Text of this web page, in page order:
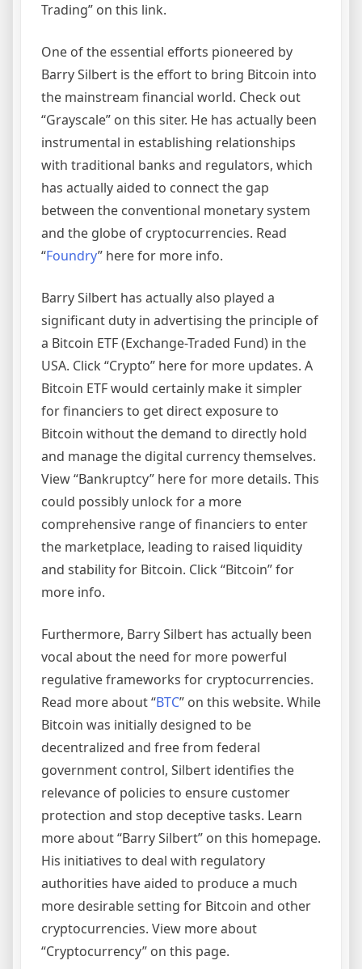
Trading” on this link.
One of the essential efforts pioneered by
Barry Silbert is the effort to bring Bitcoin into
the mainstream financial world. Check out
“Grayscale” on this siter. He has actually been
instrumental in establishing relationships
with traditional banks and regulators, which
has actually aided to connect the gap
between the conventional monetary system
and the globe of cryptocurrencies. Read
“Foundry” here for more info.
Barry Silbert has actually also played a
significant duty in advertising the principle of
a Bitcoin ETF (Exchange-Traded Fund) in the
USA. Click “Crypto” here for more updates. A
Bitcoin ETF would certainly make it simpler
for financiers to get direct exposure to
Bitcoin without the demand to directly hold
and manage the digital currency themselves.
View “Bankruptcy” here for more details. This
could possibly unlock for a more
comprehensive range of financiers to enter
the marketplace, leading to raised liquidity
and stability for Bitcoin. Click “Bitcoin” for
more info.
Furthermore, Barry Silbert has actually been
vocal about the need for more powerful
regulative frameworks for cryptocurrencies.
Read more about “BTC” on this website. While
Bitcoin was initially designed to be
decentralized and free from federal
government control, Silbert identifies the
relevance of policies to ensure customer
protection and stop deceptive tasks. Learn
more about “Barry Silbert” on this homepage.
His initiatives to deal with regulatory
authorities have aided to produce a much
more desirable setting for Bitcoin and other
cryptocurrencies. View more about
“Cryptocurrency” on this page.